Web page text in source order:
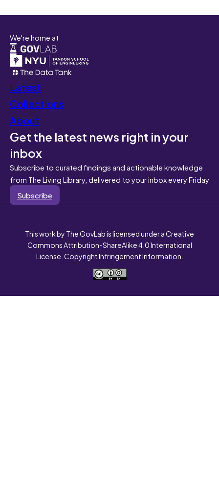
We're home at
Latest
Collections
About
Get the latest news right in your
inbox
Subscribe to curated findings and actionable knowledge
from The Living Library, delivered to your inbox every Friday
Subscribe
This work by The GovLab is licensed under a Creative
Commons Attribution-ShareAlike 4.0 International
License. Copyright Infringement Information.